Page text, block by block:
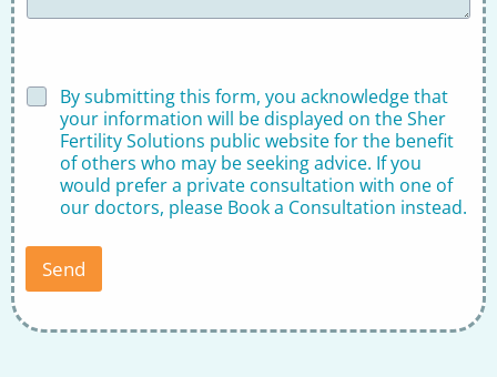
D
m
r
D
m
r
By submitting this form, you acknowledge that
your information will be displayed on the Sher
Fertility Solutions public website for the benefit
of others who may be seeking advice. If you
would prefer a private consultation with one of
our doctors, please Book a Consultation instead.
Send